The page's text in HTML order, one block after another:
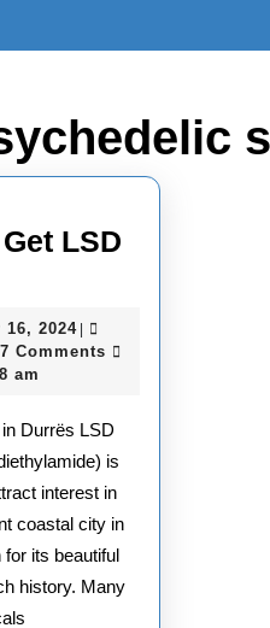
LSD
LSD
in
16, 2024December
16,
Comments
am
Durrës LSD
is
interest in
coastal city in
its beautiful
history. Many